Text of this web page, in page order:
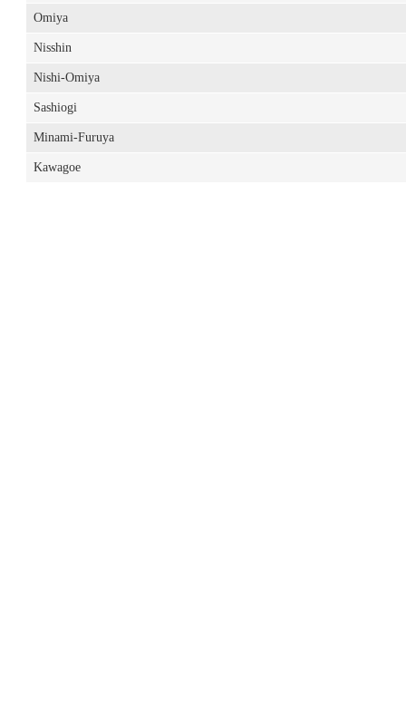
Omiya
Nisshin
Nishi-Omiya
Sashiogi
Minami-Furuya
Kawagoe